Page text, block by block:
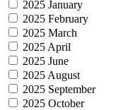
2025 January
2025 February
2025 March
2025 April
2025 June
2025 August
2025 September
2025 October